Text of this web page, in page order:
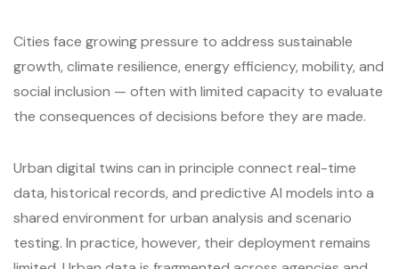
Cities face growing pressure to address sustainable
growth, climate resilience, energy efficiency, mobility, and
social inclusion — often with limited capacity to evaluate
the consequences of decisions before they are made.
Urban digital twins can in principle connect real-time
data, historical records, and predictive AI models into a
shared environment for urban analysis and scenario
testing. In practice, however, their deployment remains